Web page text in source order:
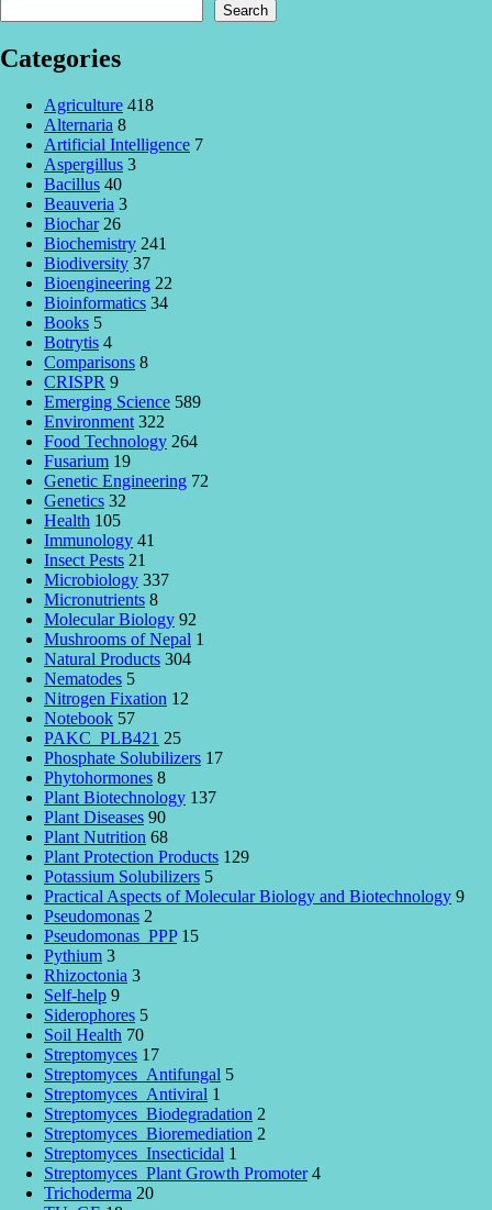
Search
Categories
Agriculture 418
Alternaria 8
Artificial Intelligence 7
Aspergillus 3
Bacillus 40
Beauveria 3
Biochar 26
Biochemistry 241
Biodiversity 37
Bioengineering 22
Bioinformatics 34
Books 5
Botrytis 4
Comparisons 8
CRISPR 9
Emerging Science 589
Environment 322
Food Technology 264
Fusarium 19
Genetic Engineering 72
Genetics 32
Health 105
Immunology 41
Insect Pests 21
Microbiology 337
Micronutrients 8
Molecular Biology 92
Mushrooms of Nepal 1
Natural Products 304
Nematodes 5
Nitrogen Fixation 12
Notebook 57
PAKC_PLB421 25
Phosphate Solubilizers 17
Phytohormones 8
Plant Biotechnology 137
Plant Diseases 90
Plant Nutrition 68
Plant Protection Products 129
Potassium Solubilizers 5
Practical Aspects of Molecular Biology and Biotechnology 9
Pseudomonas 2
Pseudomonas_PPP 15
Pythium 3
Rhizoctonia 3
Self-help 9
Siderophores 5
Soil Health 70
Streptomyces 17
Streptomyces_Antifungal 5
Streptomyces_Antiviral 1
Streptomyces_Biodegradation 2
Streptomyces_Bioremediation 2
Streptomyces_Insecticidal 1
Streptomyces_Plant Growth Promoter 4
Trichoderma 20